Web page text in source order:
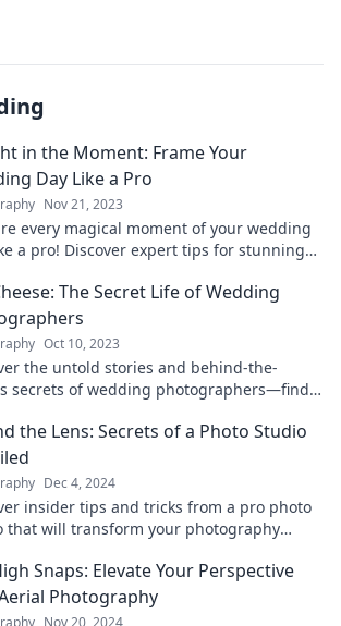
in the Moment: Frame Your
Day Like a Pro
Nov 21, 2023
every magical moment of your wedding
a pro! Discover expert tips for stunning
The Secret Life of Wedding
Oct 10, 2023
the untold stories and behind-the-
secrets of wedding photographers—find
the Lens: Secrets of a Photo Studio
Dec 4, 2024
insider tips and tricks from a pro photo
that will transform your photography
Snaps: Elevate Your Perspective
Photography
Nov 20, 2024